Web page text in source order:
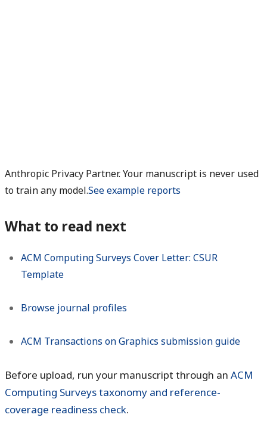
Anthropic Privacy Partner. Your manuscript is never used
to train any model.See example reports
What to read next
ACM Computing Surveys Cover Letter: CSUR
Template
Browse journal profiles
ACM Transactions on Graphics submission guide
Before upload, run your manuscript through an ACM
Computing Surveys taxonomy and reference-
coverage readiness check.